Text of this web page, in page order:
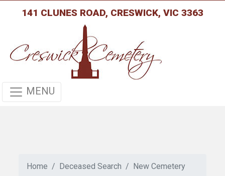
141 CLUNES ROAD, CRESWICK, VIC 3363
MENU
Home Deceased Search New Cemetery